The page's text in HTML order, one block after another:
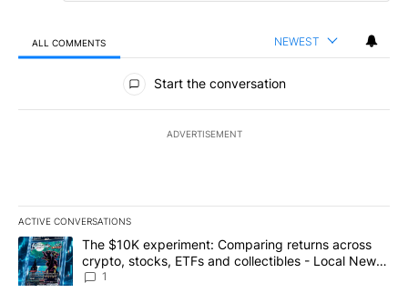
ALL COMMENTS NEWEST
All Comments
Start the conversation
ADVERTISEMENT
ACTIVE CONVERSATIONS
The following is a list of the most commented articles in the last
A trending article titled "The $10K experiment: Comparing
The $10K experiment: Comparing returns across
crypto, stocks, ETFs and collectibles - Local News
8
1